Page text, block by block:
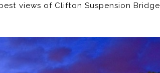
views of Clifton Suspension Bridge